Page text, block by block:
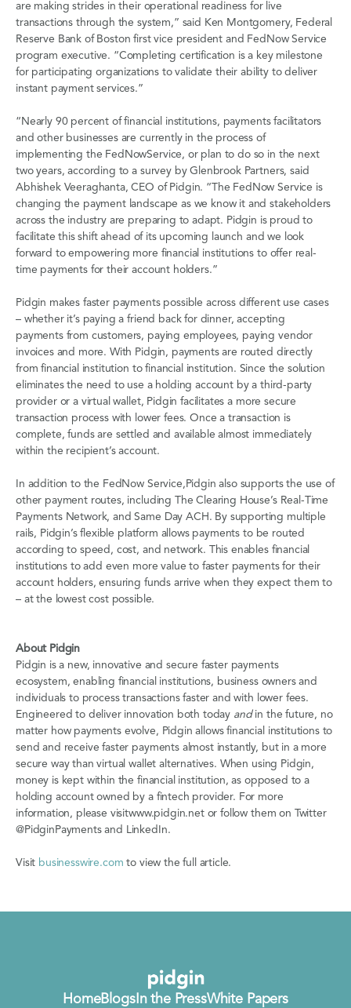
are making strides in their operational readiness for live
transactions through the system,” said Ken Montgomery, Federal
Reserve Bank of Boston first vice president and FedNow Service
program executive. “Completing certification is a key milestone
for participating organizations to validate their ability to deliver
instant payment services.”
“Nearly 90 percent of financial institutions, payments facilitators
and other businesses are currently in the process of
implementing the FedNowService, or plan to do so in the next
two years, according to a survey by Glenbrook Partners, said
Abhishek Veeraghanta, CEO of Pidgin. “The FedNow Service is
changing the payment landscape as we know it and stakeholders
across the industry are preparing to adapt. Pidgin is proud to
facilitate this shift ahead of its upcoming launch and we look
forward to empowering more financial institutions to offer real-
time payments for their account holders.”
Pidgin makes faster payments possible across different use cases
– whether it’s paying a friend back for dinner, accepting
payments from customers, paying employees, paying vendor
invoices and more. With Pidgin, payments are routed directly
from financial institution to financial institution. Since the solution
eliminates the need to use a holding account by a third-party
provider or a virtual wallet, Pidgin facilitates a more secure
transaction process with lower fees. Once a transaction is
complete, funds are settled and available almost immediately
within the recipient’s account.
In addition to the FedNow Service,Pidgin also supports the use of
other payment routes, including The Clearing House’s Real-Time
Payments Network, and Same Day ACH. By supporting multiple
rails, Pidgin’s flexible platform allows payments to be routed
according to speed, cost, and network. This enables financial
institutions to add even more value to faster payments for their
account holders, ensuring funds arrive when they expect them to
– at the lowest cost possible.
About Pidgin
Pidgin is a new, innovative and secure faster payments
ecosystem, enabling financial institutions, business owners and
individuals to process transactions faster and with lower fees.
Engineered to deliver innovation both today andin the future, no
matter how payments evolve, Pidgin allows financial institutions to
send and receive faster payments almost instantly, but in a more
secure way than virtual wallet alternatives. When using Pidgin,
money is kept within the financial institution, as opposed to a
holding account owned by a fintech provider. For more
information, please visitwww.pidgin.net or follow them on Twitter
@PidginPayments and LinkedIn.
Visit businesswire.comto view the full article.
HomeBlogsIn the PressWhite Papers